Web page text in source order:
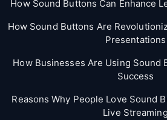
How Sound Buttons Can Enhance
How Sound Buttons Are
Presentations
How Businesses Are Using Sound
Success
Reasons Why People Love Sound
Live Streaming